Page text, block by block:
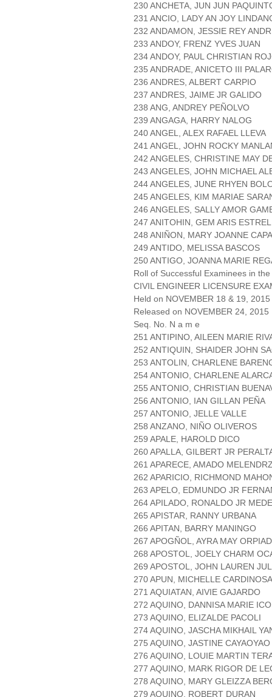
230 ANCHETA, JUN JUN
231 ANCIO, LADY AN JOY
232 ANDAMON, JESSIE REY
233 ANDOY, FRENZ YVES JUAN
234 ANDOY, PAUL CHRISTIAN
235 ANDRADE, ANICETO III
236 ANDRES, ALBERT CARPIO
237 ANDRES, JAIME JR GALIDO
238 ANG, ANDREY PEÑOLVO
239 ANGAGA, HARRY NALOG
240 ANGEL, ALEX RAFAEL LLEVA
241 ANGEL, JOHN ROCKY
242 ANGELES, CHRISTINE MAY
243 ANGELES, JOHN MICHAEL
244 ANGELES, JUNE RHYEN
245 ANGELES, KIM MARIAE
246 ANGELES, SALLY AMOR
247 ANITOHIN, GEM ARIS
248 ANIÑON, MARY JOANNE
249 ANTIDO, MELISSA BASCOS
250 ANTIGO, JOANNA MARIE
Roll of Successful Examinees in the
CIVIL ENGINEER LICENSURE
Held on NOVEMBER 18 & 19,
Released on NOVEMBER 24, 2015
Seq. No. N a m e
251 ANTIPINO, AILEEN MARIE
252 ANTIQUIN, SHAIDER JOHN
253 ANTOLIN, CHARLENE
254 ANTONIO, CHARLENE
255 ANTONIO, CHRISTIAN
256 ANTONIO, IAN GILLAN PEÑA
257 ANTONIO, JELLE VALLE
258 ANZANO, NIÑO OLIVEROS
259 APALE, HAROLD DICO
260 APALLA, GILBERT JR
261 APARECE, AMADO
262 APARICIO, RICHMOND
263 APELO, EDMUNDO JR
264 APILADO, RONALDO JR
265 APISTAR, RANNY URBANA
266 APITAN, BARRY MANINGO
267 APOGÑOL, AYRA MAY
268 APOSTOL, JOELY CHARM
269 APOSTOL, JOHN LAUREN
270 APUN, MICHELLE CARDINOSA
271 AQUIATAN, AIVIE GAJARDO
272 AQUINO, DANNISA MARIE ICO
273 AQUINO, ELIZALDE PACOLI
274 AQUINO, JASCHA MIKHAIL
275 AQUINO, JASTINE CAYAOYAO
276 AQUINO, LOUIE MARTIN
277 AQUINO, MARK RIGOR DE
278 AQUINO, MARY GLEIZZA
279 AQUINO, ROBERT DURAN